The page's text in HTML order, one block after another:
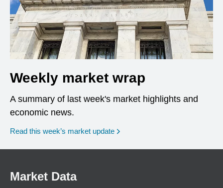
Weekly market wrap
A summary of last week's market highlights and
economic news.
Read this week’s market update
Market Data